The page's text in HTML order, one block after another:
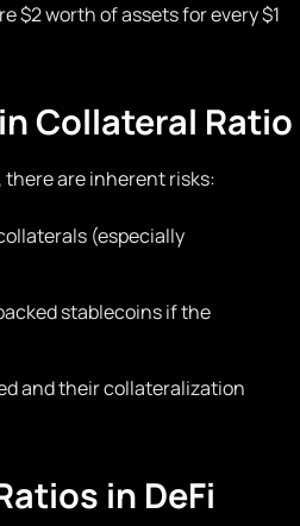
$2 worth of assets for every $1
Collateral Ratio
are inherent risks:
(especially
stablecoins if the
and their collateralization
in DeFi